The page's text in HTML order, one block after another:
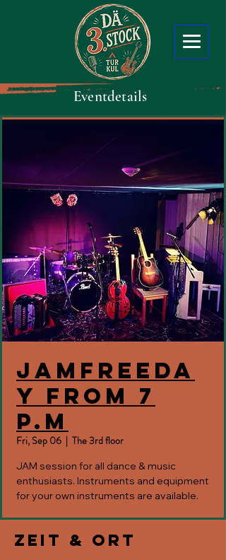
Eventdetails
JAMfreeda
y from 7
p.m
Fri, Sep 06
  |
The 3rd floor
JAM session for all dance & music
enthusiasts. Instruments and equipment
for your own instruments are available.
Zeit & Ort